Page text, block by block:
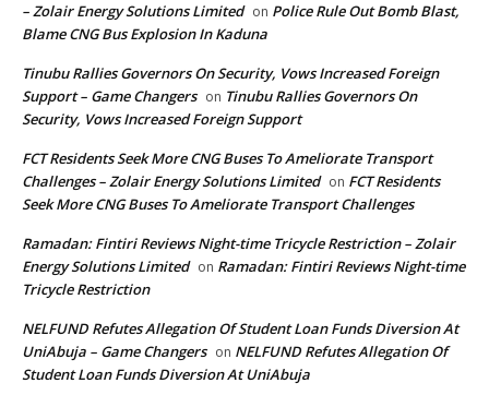
– Zolair Energy Solutions Limited on Police Rule Out Bomb Blast,
Blame CNG Bus Explosion In Kaduna
Tinubu Rallies Governors On Security, Vows Increased Foreign
Support – Game Changers on Tinubu Rallies Governors On
Security, Vows Increased Foreign Support
FCT Residents Seek More CNG Buses To Ameliorate Transport
Challenges – Zolair Energy Solutions Limited on FCT Residents
Seek More CNG Buses To Ameliorate Transport Challenges
Ramadan: Fintiri Reviews Night-time Tricycle Restriction – Zolair
Energy Solutions Limited on Ramadan: Fintiri Reviews Night-time
Tricycle Restriction
NELFUND Refutes Allegation Of Student Loan Funds Diversion At
UniAbuja – Game Changers on NELFUND Refutes Allegation Of
Student Loan Funds Diversion At UniAbuja